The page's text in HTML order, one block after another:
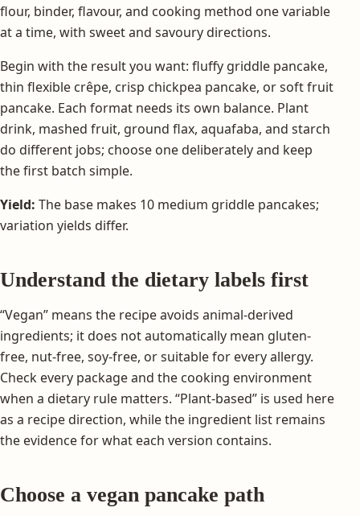
flour, binder, flavour, and cooking method one variable
at a time, with sweet and savoury directions.
Begin with the result you want: fluffy griddle pancake,
thin flexible crêpe, crisp chickpea pancake, or soft fruit
pancake. Each format needs its own balance. Plant
drink, mashed fruit, ground flax, aquafaba, and starch
do different jobs; choose one deliberately and keep
the first batch simple.
Yield: The base makes 10 medium griddle pancakes;
variation yields differ.
Understand the dietary labels first
“Vegan” means the recipe avoids animal-derived
ingredients; it does not automatically mean gluten-
free, nut-free, soy-free, or suitable for every allergy.
Check every package and the cooking environment
when a dietary rule matters. “Plant-based” is used here
as a recipe direction, while the ingredient list remains
the evidence for what each version contains.
Choose a vegan pancake path